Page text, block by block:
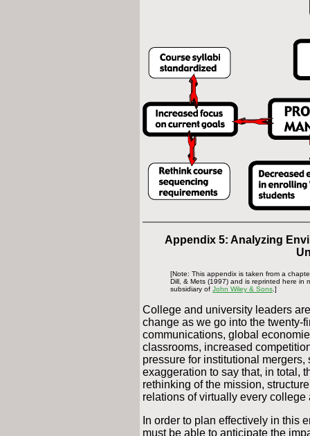
Appendix 5: Analyzing
[Note: This appendix is taken from a
Dill, & Mets (1997) and is reprinted here in
subsidiary of John Wiley & Sons .]
College and university leaders
change as we go into the twenty-
communications, global
classrooms, increased
pressure for institutional
exaggeration to say that, in total,
rethinking of the mission,
relations of virtually every college
In order to plan effectively in this
must be able to anticipate the